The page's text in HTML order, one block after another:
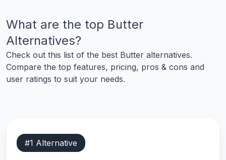
What are the top Butter
Alternatives?
Check out this list of the best Butter alternatives.
Compare the top features, pricing, pros & cons and
user ratings to suit your needs.
#1 Alternative